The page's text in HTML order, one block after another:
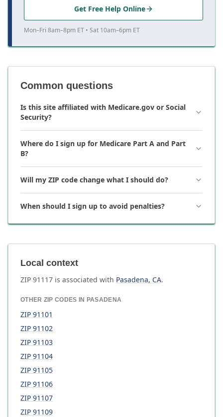
Get Free Help Online
Mon–Fri 8am–8pm ET • Sat 10am–6pm ET
Common questions
Is this site affiliated with Medicare.gov or Social
Security?
Where do I sign up for Medicare Part A and Part
B?
Will my ZIP code change what I should do?
When should I sign up to avoid penalties?
Local context
ZIP 91117 is associated with Pasadena, CA.
OTHER ZIP CODES IN PASADENA
ZIP 91101
ZIP 91102
ZIP 91103
ZIP 91104
ZIP 91105
ZIP 91106
ZIP 91107
ZIP 91109